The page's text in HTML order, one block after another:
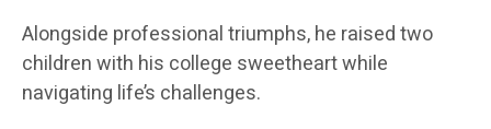
Alongside professional triumphs, he raised two
children with his college sweetheart while
navigating life’s challenges.